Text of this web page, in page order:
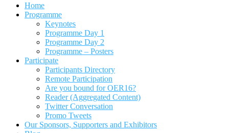
Home
Programme
Keynotes
Programme Day 1
Programme Day 2
Programme – Posters
Participate
Participants Directory
Remote Participation
Are you bound for OER16?
Reader (Aggregated Content)
Twitter Conversation
Promo Tweets
Our Sponsors, Supporters and Exhibitors